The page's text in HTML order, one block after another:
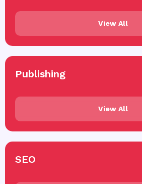
View All
Publishing
View All
SEO